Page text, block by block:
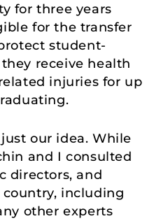
for three years
for the transfer
student-
receive health
injuries for up
just our idea. While
and I consulted
directors, and
including
other experts